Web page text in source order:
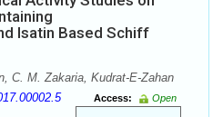
Isatin Based Schiff
C. M. Zakaria, Kudrat-E-Zahan
Access:
Open